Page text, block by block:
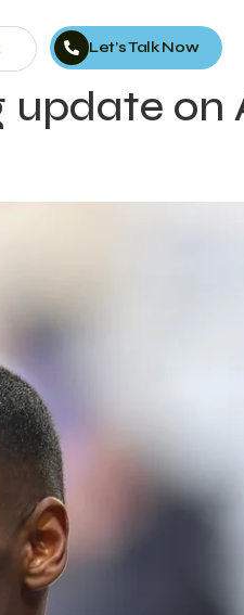
Let’s Talk Now
on